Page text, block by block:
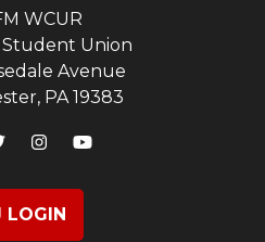
WCUR
Student Union
Avenue
PA 19383
LOGIN